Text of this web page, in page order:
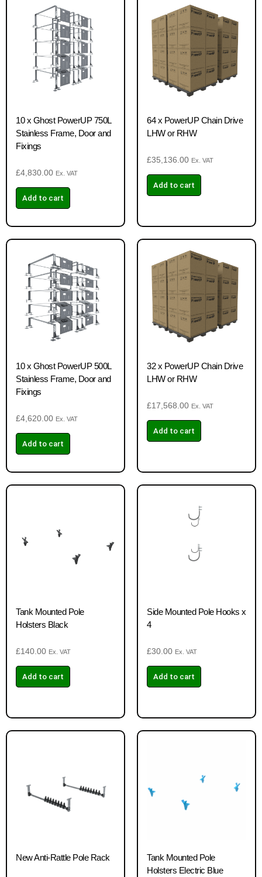
10 x Ghost PowerUP 750L
Stainless Frame, Door and
Fixings
£4,830.00 Ex. VAT
Add to cart
64 x PowerUP Chain Drive
LHW or RHW
£35,136.00 Ex. VAT
Add to cart
10 x Ghost PowerUP 500L
Stainless Frame, Door and
Fixings
£4,620.00 Ex. VAT
Add to cart
32 x PowerUP Chain Drive
LHW or RHW
£17,568.00 Ex. VAT
Add to cart
Tank Mounted Pole
Holsters Black
£140.00 Ex. VAT
Add to cart
Side Mounted Pole Hooks x
4
£30.00 Ex. VAT
Add to cart
New Anti-Rattle Pole Rack
Tank Mounted Pole
Holsters Electric Blue